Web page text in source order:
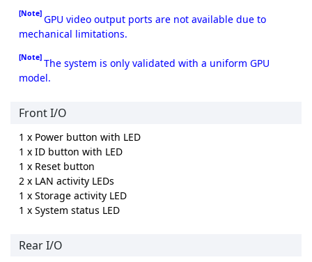
[Note] GPU video output ports are not available due to
mechanical limitations.
[Note] The system is only validated with a uniform GPU
model.
Front I/O
1 x Power button with LED
1 x ID button with LED
1 x Reset button
2 x LAN activity LEDs
1 x Storage activity LED
1 x System status LED
Rear I/O